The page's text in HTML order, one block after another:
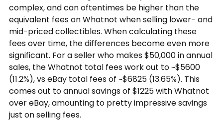
complex, and can oftentimes be higher than the
equivalent fees on Whatnot when selling lower- and
mid-priced collectibles. When calculating these
fees over time, the differences become even more
significant. For a seller who makes $50,000 in annual
sales, the Whatnot total fees work out to ~$5600
(11.2%), vs eBay total fees of ~$6825 (13.65%). This
comes out to annual savings of $1225 with Whatnot
over eBay, amounting to pretty impressive savings
just on selling fees.